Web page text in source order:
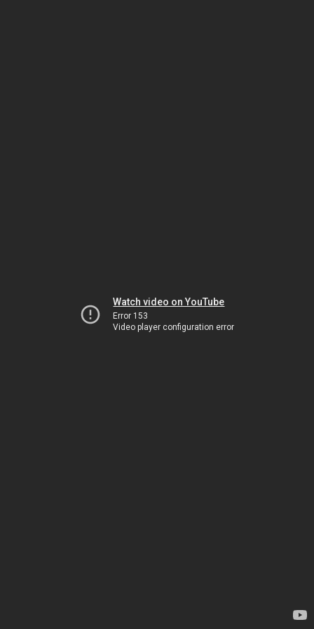
Watch video on YouTube
Error 153
Video player configuration error